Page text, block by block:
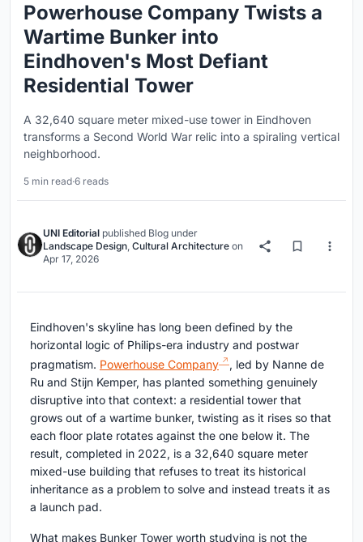
Powerhouse Company Twists a
Wartime Bunker into
Eindhoven's Most Defiant
Residential Tower
A 32,640 square meter mixed-use tower in Eindhoven
transforms a Second World War relic into a spiraling vertical
neighborhood.
5 min read·6 reads
UNI Editorial published Blog under
Landscape Design, Cultural Architecture on
Apr 17, 2026
Eindhoven's skyline has long been defined by the
horizontal logic of Philips-era industry and postwar
pragmatism. Powerhouse Company
, led by Nanne de
Ru and Stijn Kemper, has planted something genuinely
disruptive into that context: a residential tower that
grows out of a wartime bunker, twisting as it rises so that
each floor plate rotates against the one below it. The
result, completed in 2022, is a 32,640 square meter
mixed-use building that refuses to treat its historical
inheritance as a problem to solve and instead treats it as
a launch pad.
What makes Bunker Tower worth studying is not the